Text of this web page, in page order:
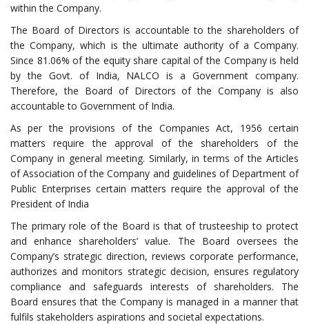
within the Company.
The Board of Directors is accountable to the shareholders of
the Company, which is the ultimate authority of a Company.
Since 81.06% of the equity share capital of the Company is held
by the Govt. of India, NALCO is a Government company.
Therefore, the Board of Directors of the Company is also
accountable to Government of India.
As per the provisions of the Companies Act, 1956 certain
matters require the approval of the shareholders of the
Company in general meeting. Similarly, in terms of the Articles
of Association of the Company and guidelines of Department of
Public Enterprises certain matters require the approval of the
President of India
The primary role of the Board is that of trusteeship to protect
and enhance shareholders’ value. The Board oversees the
Company’s strategic direction, reviews corporate performance,
authorizes and monitors strategic decision, ensures regulatory
compliance and safeguards interests of shareholders. The
Board ensures that the Company is managed in a manner that
fulfils stakeholders aspirations and societal expectations.